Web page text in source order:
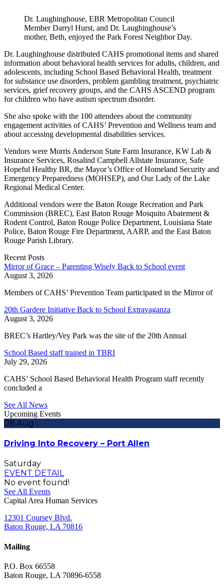
Dr. Laughinghouse, EBR Metropolitan Council
Member Darryl Hurst, and Dr. Laughinghouse’s
mother, Beth, enjoyed the Park Forest Neighbor Day.
Dr. Laughinghouse distributed CAHS promotional items and shared
information about behavioral health services for adults, children, and
adolescents, including School Based Behavioral Health, treatment
for substance use disorders, problem gambling treatment, psychiatric
services, grief recovery groups, and the CAHS ASCEND program
for children who have autism spectrum disorder.
She also spoke with the 100 attendees about the community
engagement activities of CAHS’ Prevention and Wellness team and
about accessing developmental disabilities services.
Vendors were Morris Anderson State Farm Insurance, KW Lab &
Insurance Services, Rosalind Campbell Allstate Insurance, Safe
Hopeful Healthy BR, the Mayor’s Office of Homeland Security and
Emergency Preparedness (MOHSEP), and Our Lady of the Lake
Regional Medical Center.
Additional vendors were the Baton Rouge Recreation and Park
Commission (BREC), East Baton Rouge Mosquito Abatement &
Rodent Control, Baton Rouge Police Department, Louisiana State
Police, Baton Rouge Fire Department, AARP, and the East Baton
Rouge Parish Library.
Recent Posts
Mirror of Grace – Parenting Wisely Back to School event
August 3, 2026
Members of CAHS’ Prevention Team participated in the Mirror of
20th Gardere Initiative Back to School Extravaganza
August 3, 2026
BREC’s Hartley/Vey Park was the site of the 20th Annual
School Based staff trained in TBRI
July 29, 2026
CAHS’ School Based Behavioral Health Program staff recently
concluded a
See All News
Upcoming Events
08 Aug
Driving Into Recovery – Port Allen
Saturday
EVENT DETAIL
No event found!
See All Events
Capital Area Human Services
12301 Coursey Blvd.
Baton Rouge, LA 70816
Mailing
P.O. Box 66558
Baton Rouge, LA 70896-6558